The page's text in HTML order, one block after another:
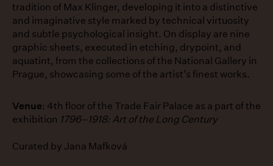
tradition of Max Klinger, developing it into a distinctive
and imaginative style marked by technical virtuosity
and subtle psychological insight. On display are nine
graphic sheets, executed in etching, drypoint, and
aquatint, from the collections of the National Gallery in
Prague, showcasing some of the artist’s finest works.
Venue: 4th floor of the Trade Fair Palace as a part of the
exhibition 1796–1918: Art of the Long Century
Curated by Jana Mafková